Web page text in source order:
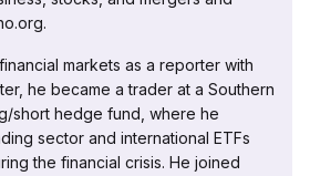
markets as a reporter with
he became a trader at a Southern
short hedge fund, where he
sector and international ETFs
the financial crisis. He joined